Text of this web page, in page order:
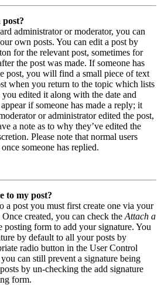
administrator or moderator, you can
own posts. You can edit a post by
for the relevant post, sometimes for
the post was made. If someone has
post, you will find a small piece of text
when you return to the topic which lists
edited it along with the date and
if someone has made a reply; it
or administrator edited the post,
a note as to why they’ve edited the
Please note that normal users
someone has replied.
to my post?
a post you must first create one via your
created, you can check the Attach a
posting form to add your signature. You
by default to all your posts by
radio button in the User Control
can still prevent a signature being
by un-checking the add signature
form.